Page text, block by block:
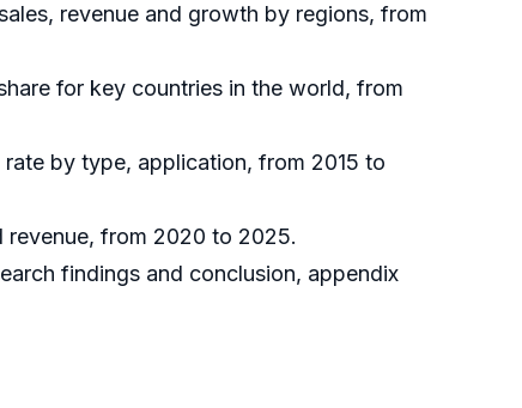
revenue and growth by regions, from
for key countries in the world, from
by type, application, from 2015 to
revenue, from 2020 to 2025.
findings and conclusion, appendix